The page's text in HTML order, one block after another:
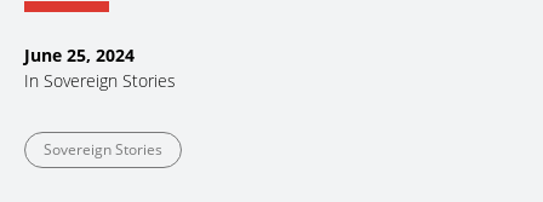
June 25, 2024
In Sovereign Stories
Sovereign Stories